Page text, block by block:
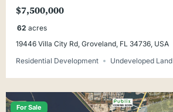
$7,500,000
62 acres
19446 Villa City Rd, Groveland, FL 34736, USA
Residential Development
Undeveloped Land
For Sale